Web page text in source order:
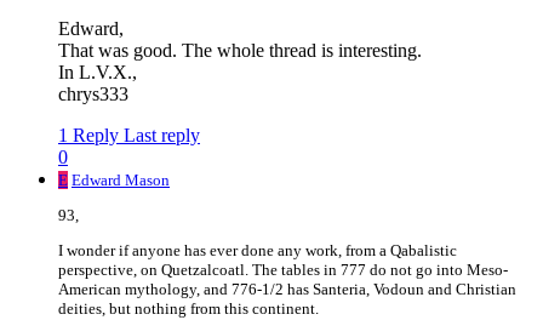
Edward,
That was good. The whole thread is interesting.
In L.V.X.,
chrys333
1 Reply Last reply
0
E Edward Mason
93,
I wonder if anyone has ever done any work, from a Qabalistic
perspective, on Quetzalcoatl. The tables in 777 do not go into Meso-
American mythology, and 776-1/2 has Santeria, Vodoun and Christian
deities, but nothing from this continent.